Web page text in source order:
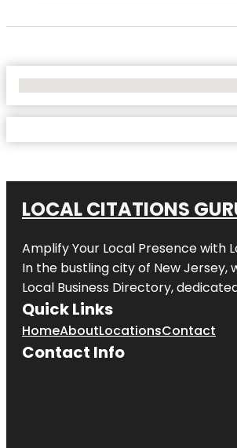
LOCAL CITATIONS
Amplify Your Local Presence with
In the bustling city of New Jersey,
Local Business Directory,
Quick Links
HomeAboutLocationsContact
Contact Info